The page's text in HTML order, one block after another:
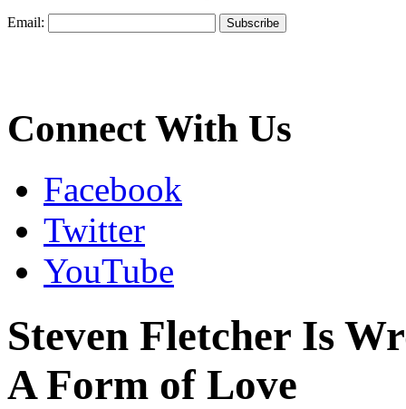
Email:
Connect With Us
Facebook
Twitter
YouTube
Steven Fletcher Is
A Form of Love